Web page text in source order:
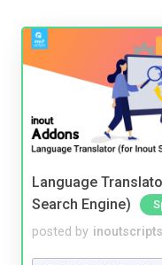
Language
Search Engine)
posted by inoutscripts